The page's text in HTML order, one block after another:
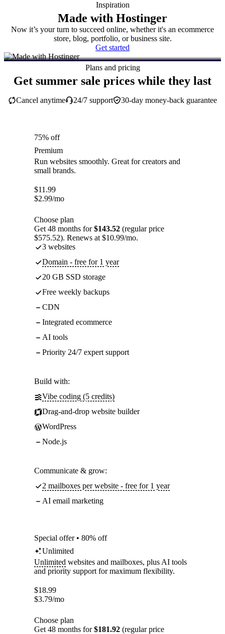
Inspiration
Made with Hostinger
Now it’s your turn to succeed online, whether it's an ecommerce
store, blog, portfolio, or business site.
Get started
Plans and pricing
Get summer sale prices while they last
30-day money-back guarantee
Cancel anytime 24/7 support
75% off
Premium
Run websites smoothly. Great for creators and
small brands.
$11.99
$2.99/mo
Choose plan
Get 48 months for$143.52 (regular price
$575.52). Renews at $10.99/mo.
3 websites
Domain - free for 1 year
20 GB SSD storage
Free weekly backups
CDN
Integrated ecommerce
AI tools
Priority 24/7 expert support
Build with:
Vibe coding (5 credits)
Drag-and-drop website builder
WordPress
Node.js
Communicate & grow:
2 mailboxes per website - free for 1 year
AI email marketing
Special offer • 80% off
Unlimited
Unlimited websites and mailboxes, plus AI tools
and priority support for maximum flexibility.
$18.99
$3.79/mo
Choose plan
Get 48 months for$181.92 (regular price